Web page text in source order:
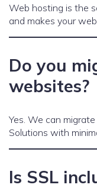
Web hosting is the
and makes your
Do you
websites?
Yes. We can
Solutions with
Is SSL